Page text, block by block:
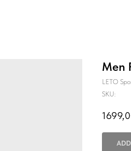
Men
LETO
SKU: